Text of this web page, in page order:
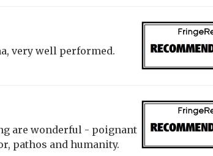
very well performed.
are wonderful - poignant
pathos and humanity.